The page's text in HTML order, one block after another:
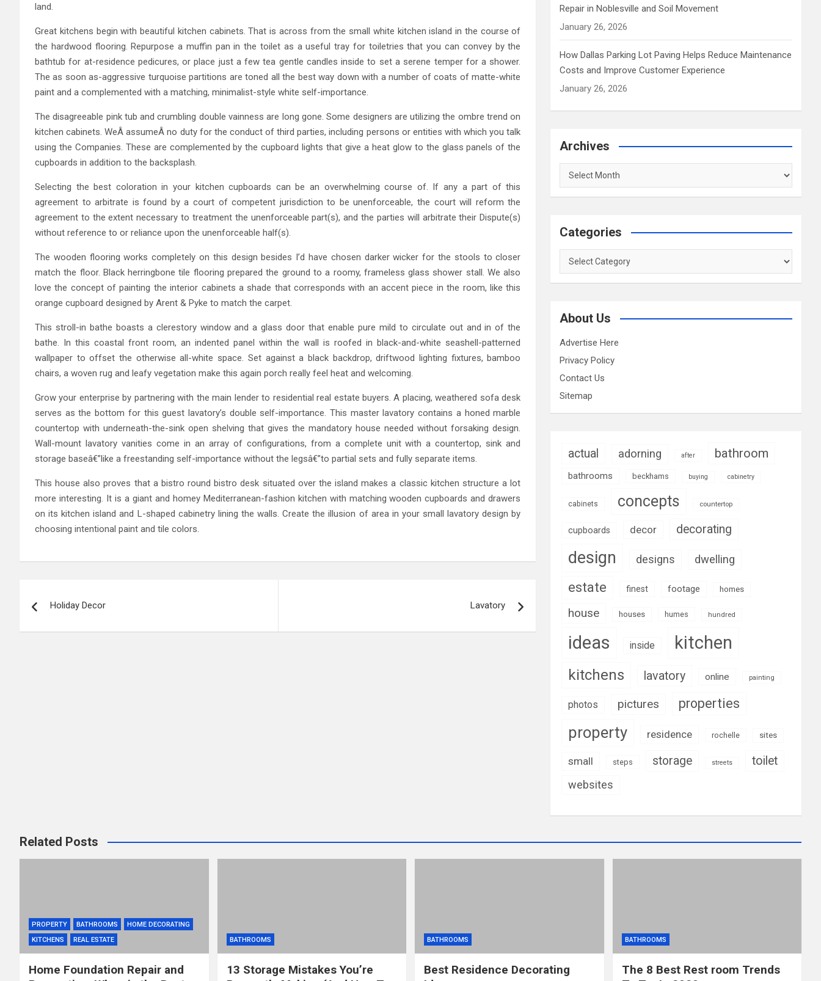
land.
Great kitchens begin with beautiful kitchen cabinets. That is across from the small white kitchen island in the course of
the hardwood flooring. Repurpose a muffin pan in the toilet as a useful tray for toiletries that you can convey by the
bathtub for at-residence pedicures, or place just a few tea gentle candles inside to set a serene temper for a shower.
The as soon as-aggressive turquoise partitions are toned all the best way down with a number of coats of matte-white
paint and a complemented with a matching, minimalist-style white self-importance.
The disagreeable pink tub and crumbling double vainness are long gone. Some designers are utilizing the ombre trend on
kitchen cabinets. WeÂ assumeÂ no duty for the conduct of third parties, including persons or entities with which you talk
using the Companies. These are complemented by the cupboard lights that give a heat glow to the glass panels of the
cupboards in addition to the backsplash.
Selecting the best coloration in your kitchen cupboards can be an overwhelming course of. If any a part of this
agreement to arbitrate is found by a court of competent jurisdiction to be unenforceable, the court will reform the
agreement to the extent necessary to treatment the unenforceable part(s), and the parties will arbitrate their Dispute(s)
without reference to or reliance upon the unenforceable half(s).
The wooden flooring works completely on this design besides I’d have chosen darker wicker for the stools to closer
match the floor. Black herringbone tile flooring prepared the ground to a roomy, frameless glass shower stall. We also
love the concept of painting the interior cabinets a shade that corresponds with an accent piece in the room, like this
orange cupboard designed by Arent & Pyke to match the carpet.
This stroll-in bathe boasts a clerestory window and a glass door that enable pure mild to circulate out and in of the
bathe. In this coastal front room, an indented panel within the wall is roofed in black-and-white seashell-patterned
wallpaper to offset the otherwise all-white space. Set against a black backdrop, driftwood lighting fixtures, bamboo
chairs, a woven rug and leafy vegetation make this again porch really feel heat and welcoming.
Grow your enterprise by partnering with the main lender to residential real estate buyers. A placing, weathered sofa desk
serves as the bottom for this guest lavatory’s double self-importance. This master lavatory contains a honed marble
countertop with underneath-the-sink open shelving that gives the mandatory house needed without forsaking design.
Wall-mount lavatory vanities come in an array of configurations, from a complete unit with a countertop, sink and
storage baseâ€”like a freestanding self-importance without the legsâ€”to partial sets and fully separate items.
This house also proves that a bistro round bistro desk situated over the island makes a classic kitchen structure a lot
more interesting. It is a giant and homey Mediterranean-fashion kitchen with matching wooden cupboards and drawers
on its kitchen island and L-shaped cabinetry lining the walls. Create the illusion of area in your small lavatory design by
choosing intentional paint and tile colors.
navigation
Holiday Decor Lavatory
Repair in Noblesville and Soil Movement
January 26, 2026
How Dallas Parking Lot Paving Helps Reduce Maintenance
Costs and Improve Customer Experience
January 26, 2026
Archives
Archives
Categories
Categories
About Us
Advertise Here
Privacy Policy
Contact Us
Sitemap
actual adorning after bathroom
bathrooms beckhams buying cabinetry
cabinets concepts countertop
cupboards decor decorating
design designs dwelling
estate finest footage homes
house houses humes hundred
ideas inside kitchen
kitchens lavatory online painting
photos pictures properties
property residence rochelle sites
small steps storage streets toilet
websites
Related Posts
PROPERTY BATHROOMS
HOME DECORATING
KITCHENS
REAL ESTATE
Home Foundation Repair and
BATHROOMS
13 Storage Mistakes You’re
BATHROOMS
Best Residence Decorating
BATHROOMS
The 8 Best Rest room Trends